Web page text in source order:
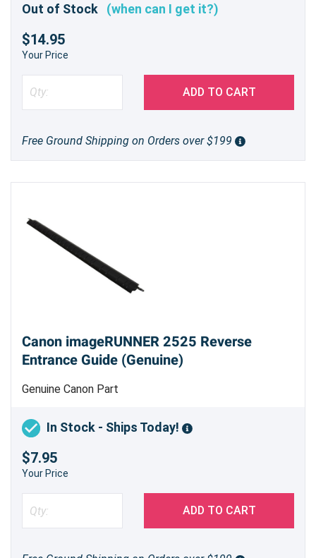
Out of Stock (when can I get it?)
$14.95
Your Price
ADD TO CART
Free Ground Shipping on Orders over $199
Canon imageRUNNER 2525 Reverse
Entrance Guide (Genuine)
Genuine Canon Part
In Stock - Ships Today!
$7.95
Your Price
ADD TO CART